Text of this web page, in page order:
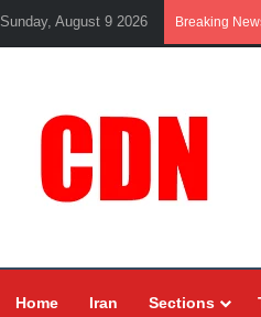
Sunday, August 9 2026 Breaking
Home Iran Sections